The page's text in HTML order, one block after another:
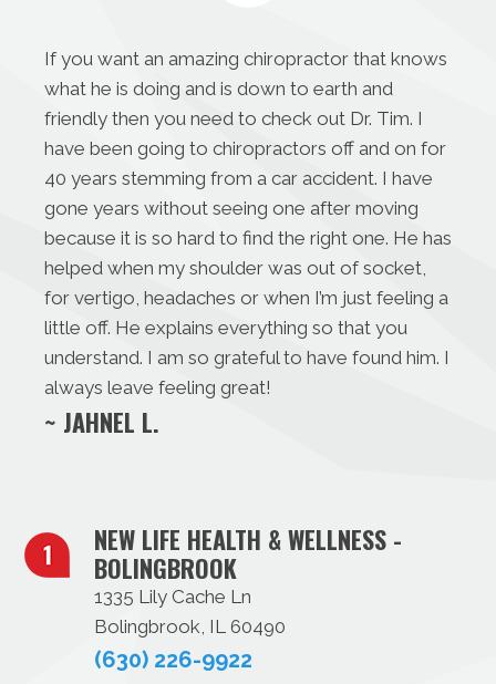
If you want an amazing chiropractor that knows
what he is doing and is down to earth and
friendly then you need to check out Dr. Tim. I
have been going to chiropractors off and on for
40 years stemming from a car accident. I have
gone years without seeing one after moving
because it is so hard to find the right one. He has
helped when my shoulder was out of socket,
for vertigo, headaches or when I’m just feeling a
little off. He explains everything so that you
understand. I am so grateful to have found him. I
always leave feeling great!
~ JAHNEL L.
NEW LIFE HEALTH & WELLNESS -
BOLINGBROOK
1335 Lily Cache Ln
Bolingbrook, IL 60490
(630) 226-9922